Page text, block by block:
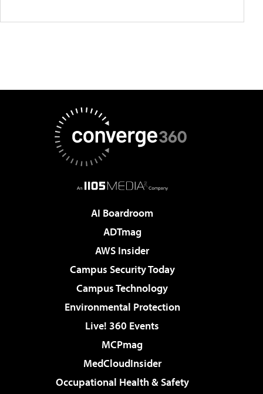
AI Boardroom
ADTmag
AWS Insider
Campus Security Today
Campus Technology
Environmental Protection
Live! 360 Events
MCPmag
MedCloudInsider
Occupational Health & Safety